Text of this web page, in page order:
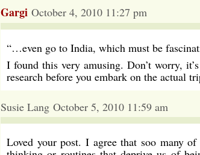
Gargi October 4, 2010 11:27 pm
“…even go to India, which must be
I found this very amusing. Don’t worry,
research before you embark on the actual
Susie Lang October 5, 2010 11:59 am
Loved your post. I agree that soo many